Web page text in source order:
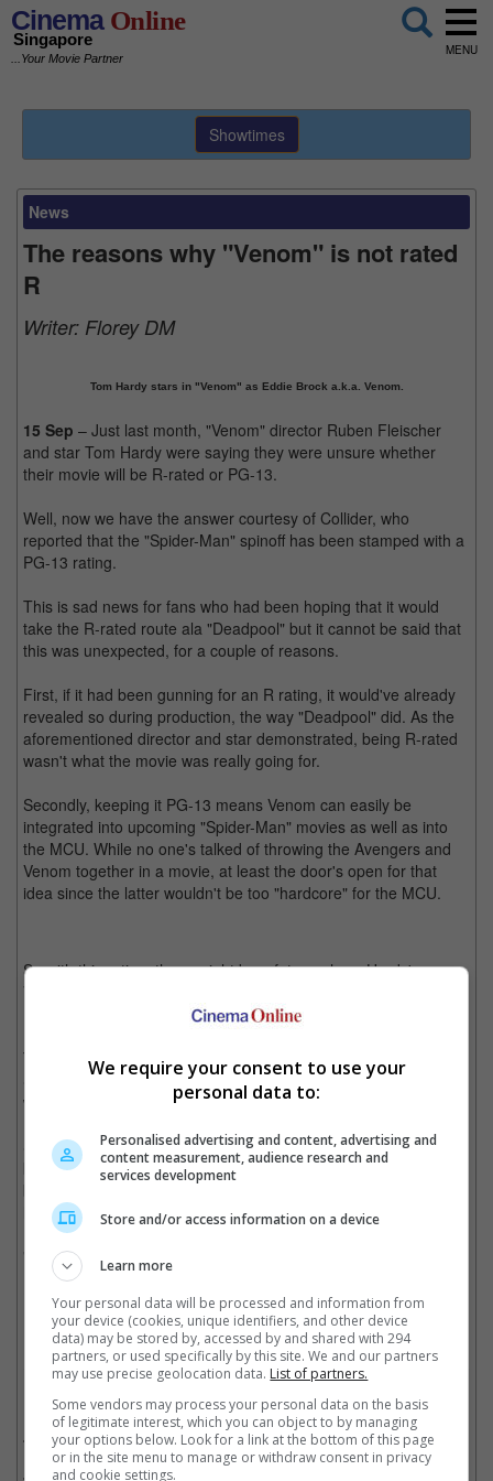
CinemaOnline
Singapore
...Your Movie Partner
MENU
Showtimes
News
The reasons why "Venom" is not rated
R
Writer: Florey DM
Tom Hardy stars in "Venom" as Eddie Brock a.k.a. Venom.
15 Sep – Just last month, "Venom" director Ruben Fleischer
and star Tom Hardy were saying they were unsure whether
their movie will be R-rated or PG-13.
Well, now we have the answer courtesy of Collider, who
reported that the "Spider-Man" spinoff has been stamped with a
PG-13 rating.
This is sad news for fans who had been hoping that it would
take the R-rated route ala "Deadpool" but it cannot be said that
this was unexpected, for a couple of reasons.
First, if it had been gunning for an R rating, it would've already
revealed so during production, the way "Deadpool" did. As the
aforementioned director and star demonstrated, being R-rated
wasn't what the movie was really going for.
Secondly, keeping it PG-13 means Venom can easily be
integrated into upcoming "Spider-Man" movies as well as into
the MCU. While no one's talked of throwing the Avengers and
Venom together in a movie, at least the door's open for that
idea since the latter wouldn't be too "hardcore" for the MCU.
So with this rating, there might be a future where Hardy's
Venom comes face-to-face with Tom Holland's Spidey or Paul
The idea for a "Spider-Man" spinoff based on the sentient alien
Symbiote was first revealed by producer Avi Arad in 2007 but it
wouldn't be till 10 years later that the project finally took off.
Starring Tom Hardy as journalist Eddie Brock, the most well-
known incarnation of Venom, the movie follows Brock who
bonds with an alien symbiote that gives him superpowers as
long as they inhabit the same body.
"Venom" lands in cinemas on 4 October 2018.
Cinema Online, 15 September 2018
Related Movies:
Venom(04 Oct 2018)
Spider-Man: Far From Home
We require your consent to use your
personal data to:
Personalised advertising and content, advertising and
content measurement, audience research and
services development
Store and/or access information on a device
Learn more
Your personal data will be processed and information from
your device (cookies, unique identifiers, and other device
data) may be stored by, accessed by and shared with 294
partners, or used specifically by this site. We and our partners
may use precise geolocation data. List of partners.
Some vendors may process your personal data on the basis
of legitimate interest, which you can object to by managing
your options below. Look for a link at the bottom of this page
or in the site menu to manage or withdraw consent in privacy
and cookie settings.